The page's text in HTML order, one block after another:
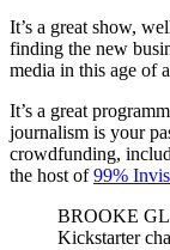
It’s a great show,
finding the new
media in this age of
It’s a great
journalism is your
crowdfunding,
the host of99%
BROOKE
Kickstarter